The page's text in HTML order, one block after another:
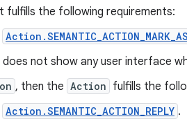
fulfills the following requirements:
not show any user interface
, then the Action fulfills the
Action.SEMANTIC_ACTION_REPLY .